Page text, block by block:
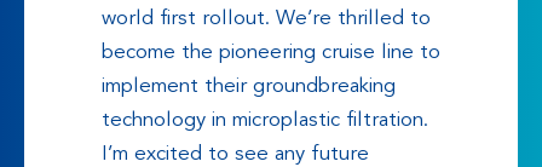
world first rollout. We’re thrilled to
become the pioneering cruise line to
implement their groundbreaking
technology in microplastic filtration.
I’m excited to see any future